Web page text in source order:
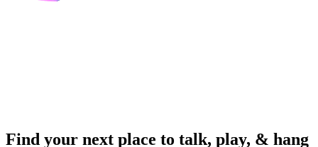
Find your next place to talk, play, & hang